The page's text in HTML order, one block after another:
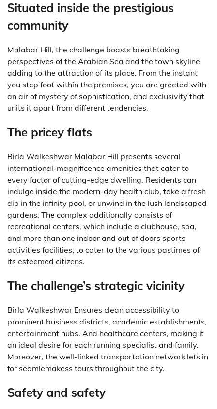
Situated inside the prestigious
community
Malabar Hill, the challenge boasts breathtaking
perspectives of the Arabian Sea and the town skyline,
adding to the attraction of its place. From the instant
you step foot within the premises, you are greeted with
an air of mystery of sophistication, and exclusivity that
units it apart from different tendencies.
The pricey flats
Birla Walkeshwar Malabar Hill presents several
international-magnificence amenities that cater to
every factor of cutting-edge dwelling. Residents can
indulge inside the modern-day health club, take a fresh
dip in the infinity pool, or unwind in the lush landscaped
gardens. The complex additionally consists of
recreational centers, which include a clubhouse, spa,
and more than one indoor and out of doors sports
activities facilities, to cater to the various pastimes of
its esteemed citizens.
The challenge’s strategic vicinity
Birla Walkeshwar Ensures clean accessibility to
prominent business districts, academic establishments,
entertainment hubs. And healthcare centers, making it
an ideal desire for each running specialist and family.
Moreover, the well-linked transportation network lets in
for seamlemakess tours throughout the city.
Safety and safety